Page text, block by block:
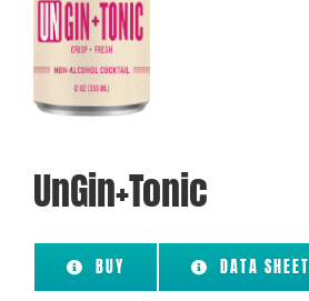
UnGin+Tonic
BUY DATA SHEET